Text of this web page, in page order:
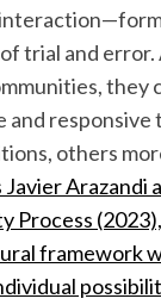
trial and error.
they
and responsive
others
Javier Arazandi
Process (2023),
framework